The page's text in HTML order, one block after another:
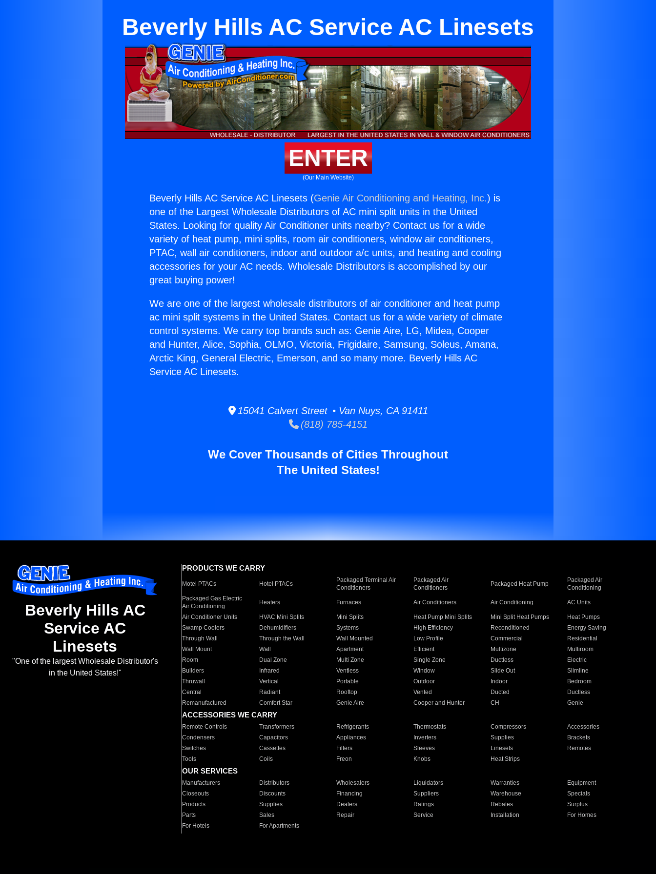
Beverly Hills AC Service AC Linesets
ENTER
(Our Main Website)
Beverly Hills AC Service AC Linesets (Genie Air Conditioning and Heating, Inc.) is
one of the Largest Wholesale Distributors of AC mini split units in the United
States. Looking for quality Air Conditioner units nearby? Contact us for a wide
variety of heat pump, mini splits, room air conditioners, window air conditioners,
PTAC, wall air conditioners, indoor and outdoor a/c units, and heating and cooling
accessories for your AC needs. Wholesale Distributors is accomplished by our
great buying power!
We are one of the largest wholesale distributors of air conditioner and heat pump
ac mini split systems in the United States. Contact us for a wide variety of climate
control systems. We carry top brands such as: Genie Aire, LG, Midea, Cooper
and Hunter, Alice, Sophia, OLMO, Victoria, Frigidaire, Samsung, Soleus, Amana,
Arctic King, General Electric, Emerson, and so many more. Beverly Hills AC
Service AC Linesets.
15041 Calvert Street • Van Nuys, CA 91411
(818) 785-4151
We Cover Thousands of Cities Throughout
The United States!
Beverly Hills AC
Service AC
Linesets
"One of the largest Wholesale Distributor's
in the United States!"
PRODUCTS WE CARRY
Motel PTACs Hotel PTACs
Packaged Terminal Air
Conditioners
Packaged Air
Conditioners
Packaged Heat Pump
Packaged Air
Conditioning
Packaged Gas Electric
Air Conditioning
Heaters Furnaces Air Conditioners Air Conditioning AC Units
Air Conditioner Units HVAC Mini Splits Mini Splits Heat Pump Mini Splits Mini Split Heat Pumps
Heat Pumps
Swamp Coolers
Dehumidifiers Systems High Efficiency Reconditioned
Energy Saving
Through Wall
Through the Wall Wall Mounted Low Profile Commercial
Residential
Wall Mount
Wall Apartment Efficient Multizone
Multiroom
Room
Dual Zone Multi Zone Single Zone Ductless
Electric
Builders
Infrared Ventless Window Slide Out
Slimline
Thruwall
Vertical Portable Outdoor Indoor
Bedroom
Central
Radiant Rooftop Vented Ducted
Ductless
Remanufactured
Comfort Star Genie Aire Cooper and Hunter CH Genie
ACCESSORIES WE CARRY
Remote Controls Transformers Refrigerants Thermostats Compressors
Accessories
Condensers
Capacitors Appliances Inverters Supplies
Brackets
Switches
Cassettes Filters Sleeves Linesets
Remotes
Tools
Coils Freon Knobs Heat Strips
OUR SERVICES
Manufacturers Distributors Wholesalers Liquidators Warranties
Equipment
Closeouts
Discounts Financing Suppliers Warehouse
Specials
Products
Supplies Dealers Ratings Rebates
Surplus
Parts
Sales Repair Service Installation
For Homes
For Hotels
For Apartments